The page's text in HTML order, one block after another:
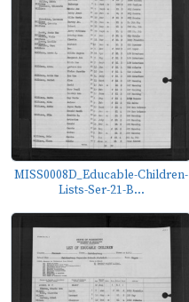
MISS0008D_Educable-Children-
Lists-Ser-21-B...